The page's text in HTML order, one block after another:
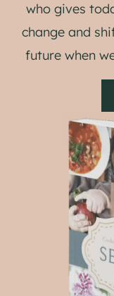
who gives
change and
future when